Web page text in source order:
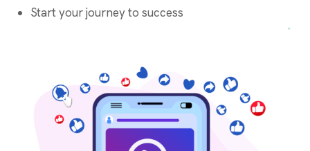
Start your journey to success